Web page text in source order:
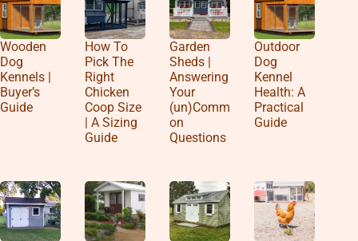
Wooden
Dog
Kennels |
Buyer’s
Guide
How To
Pick The
Right
Chicken
Coop Size
| A Sizing
Guide
Garden
Sheds |
Answering
Your
(un)Comm
on
Questions
Outdoor
Dog
Kennel
Health: A
Practical
Guide